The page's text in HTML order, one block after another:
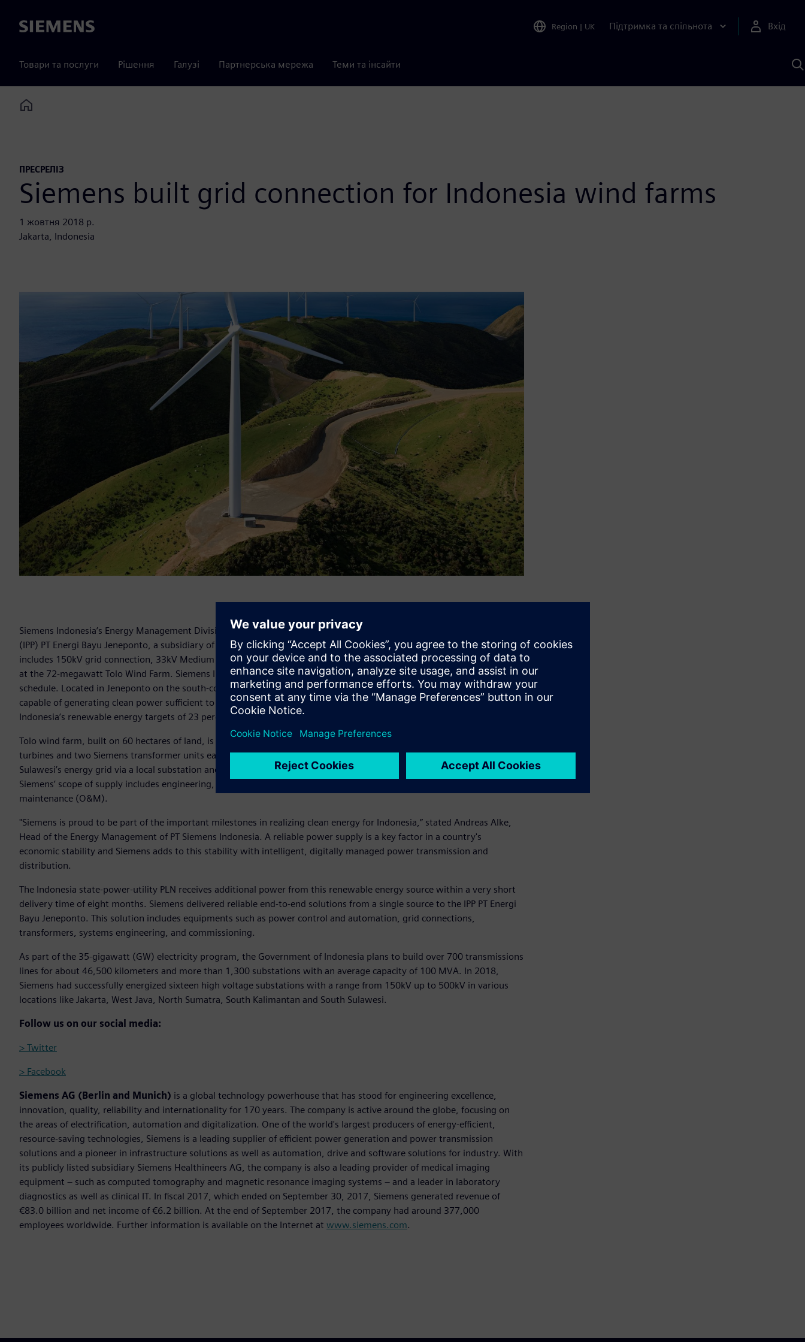
Siemens Region | UK Підтримка та спільнота Вхід
Товари та послуги Рішення Галузі Партнерська мережа Теми та інсайти
Home
ПРЕСРЕЛІЗ
Siemens built grid connection for Indonesia wind farms
1 жовтня 2018 р.
Jakarta, Indonesia
Siemens Indonesia’s Energy Management Division has secured a contract for Indonesian Independent Power Producer
(IPP) PT Energi Bayu Jeneponto, a subsidiary of Vena Energy, for complete grid connection electrical package that
includes 150kV grid connection, 33kV Medium voltage panels, transformers and Substation Automation System (SAS)
at the 72-megawatt Tolo Wind Farm. Siemens Indonesia has completed the grid connection electrical package scope on
schedule. Located in Jeneponto on the south-coast of the central Indonesian island Sulawesi. The wind farm will be
capable of generating clean power sufficient to power nearly 150,000 homes, and is also expected to support the
Indonesia’s renewable energy targets of 23 percent by 2025.
Tolo wind farm, built on 60 hectares of land, is powered by 20 units of Siemens Gamesa’s SWT-3.6-130 direct-drive
turbines and two Siemens transformer units each with capacity of 45-megavolt amperes (MVA). It will be connected to
Sulawesi’s energy grid via a local substation and a purpose-built 150 kilovolt (kV) transmission line. For this project,
Siemens’ scope of supply includes engineering, procurement and construction (EPC) as well as operations and
maintenance (O&M).
"Siemens is proud to be part of the important milestones in realizing clean energy for Indonesia,” stated Andreas Alke,
Head of the Energy Management of PT Siemens Indonesia. A reliable power supply is a key factor in a country's
economic stability and Siemens adds to this stability with intelligent, digitally managed power transmission and
distribution.
The Indonesia state-power-utility PLN receives additional power from this renewable energy source within a very short
delivery time of eight months. Siemens delivered reliable end-to-end solutions from a single source to the IPP PT Energi
Bayu Jeneponto. This solution includes equipments such as power control and automation, grid connections,
transformers, systems engineering, and commissioning.
As part of the 35-gigawatt (GW) electricity program, the Government of Indonesia plans to build over 700 transmissions
lines for about 46,500 kilometers and more than 1,300 substations with an average capacity of 100 MVA. In 2018,
Siemens had successfully energized sixteen high voltage substations with a range from 150kV up to 500kV in various
locations like Jakarta, West Java, North Sumatra, South Kalimantan and South Sulawesi.
Follow us on our social media:
> Twitter
> Facebook
Siemens AG (Berlin and Munich) is a global technology powerhouse that has stood for engineering excellence,
innovation, quality, reliability and internationality for 170 years. The company is active around the globe, focusing on
the areas of electrification, automation and digitalization. One of the world's largest producers of energy-efficient,
resource-saving technologies, Siemens is a leading supplier of efficient power generation and power transmission
solutions and a pioneer in infrastructure solutions as well as automation, drive and software solutions for industry. With
its publicly listed subsidiary Siemens Healthineers AG, the company is also a leading provider of medical imaging
equipment – such as computed tomography and magnetic resonance imaging systems – and a leader in laboratory
diagnostics as well as clinical IT. In fiscal 2017, which ended on September 30, 2017, Siemens generated revenue of
€83.0 billion and net income of €6.2 billion. At the end of September 2017, the company had around 377,000
employees worldwide. Further information is available on the Internet at www.siemens.com.